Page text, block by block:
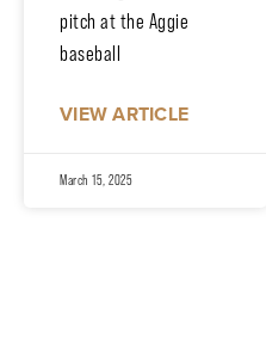
pitch at the Aggie
baseball
VIEW ARTICLE
March 15, 2025